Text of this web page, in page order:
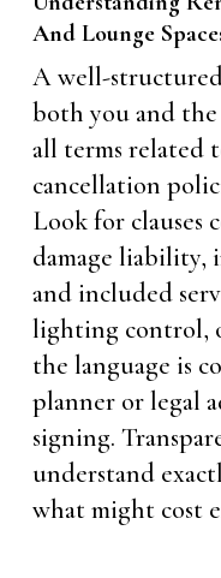
And Lounge
A well-
both you and
all terms related
cancellation
Look for clauses
damage liability,
and included
lighting control,
the language is
planner or legal
signing.
understand
what might cost